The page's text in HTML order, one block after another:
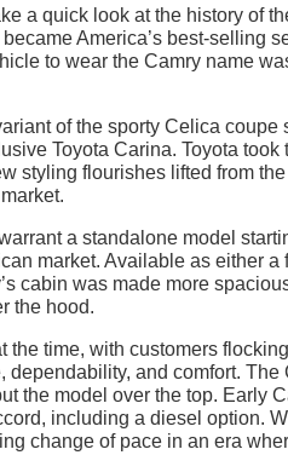
a quick look at the history of
America’s best-selling
to wear the Camry name
of the sporty Celica
Toyota Carina. Toyota
styling flourishes lifted from
a standalone model
market. Available as either
cabin was made more
the hood.
the time, with customers
and comfort.
the model over the top. Early
including a diesel option.
change of pace in an era